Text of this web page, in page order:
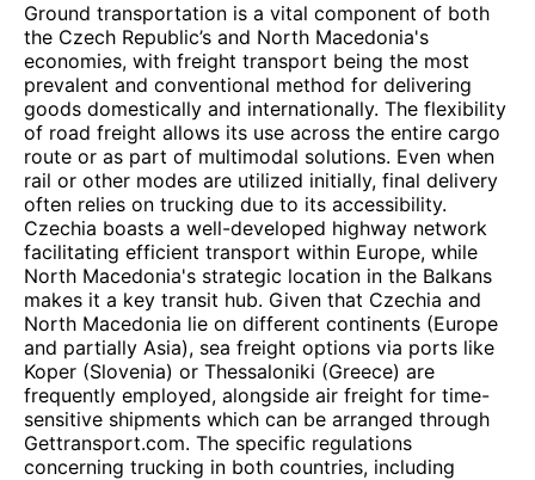
Ground transportation is a vital component of both
the Czech Republic’s and North Macedonia's
economies, with freight transport being the most
prevalent and conventional method for delivering
goods domestically and internationally. The flexibility
of road freight allows its use across the entire cargo
route or as part of multimodal solutions. Even when
rail or other modes are utilized initially, final delivery
often relies on trucking due to its accessibility.
Czechia boasts a well-developed highway network
facilitating efficient transport within Europe, while
North Macedonia's strategic location in the Balkans
makes it a key transit hub. Given that Czechia and
North Macedonia lie on different continents (Europe
and partially Asia), sea freight options via ports like
Koper (Slovenia) or Thessaloniki (Greece) are
frequently employed, alongside air freight for time-
sensitive shipments which can be arranged through
Gettransport.com. The specific regulations
concerning trucking in both countries, including